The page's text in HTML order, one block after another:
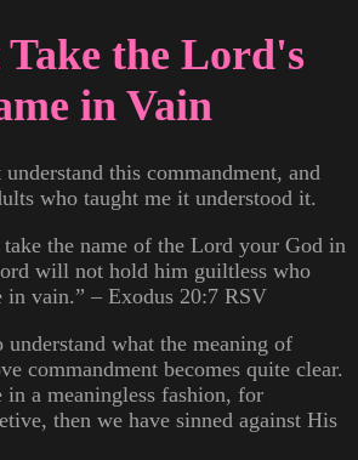
the Lord's
in Vain
this commandment, and
who taught me it understood it.
the name of the Lord your God in
will not hold him guiltless who
in vain.” – Exodus 20:7 RSV
what the meaning of
commandment becomes quite clear.
a meaningless fashion, for
then we have sinned against His